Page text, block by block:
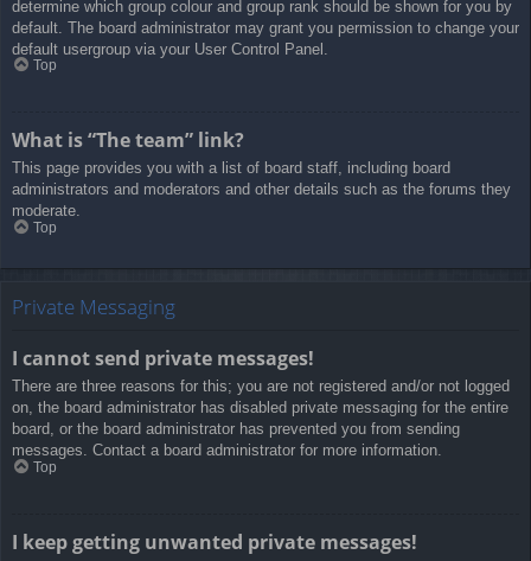
determine which group colour and group rank should be shown for you by
default. The board administrator may grant you permission to change your
default usergroup via your User Control Panel.
Top
What is “The team” link?
This page provides you with a list of board staff, including board
administrators and moderators and other details such as the forums they
moderate.
Top
Private Messaging
I cannot send private messages!
There are three reasons for this; you are not registered and/or not logged
on, the board administrator has disabled private messaging for the entire
board, or the board administrator has prevented you from sending
messages. Contact a board administrator for more information.
Top
I keep getting unwanted private messages!